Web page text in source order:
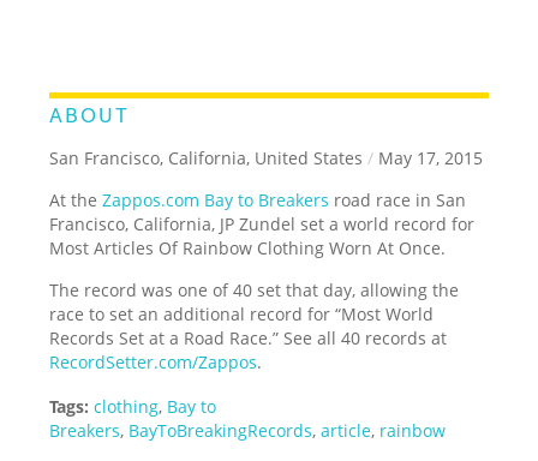
ABOUT
San Francisco, California, United States / May 17, 2015
At theZappos.com Bay to Breakers road race in San
Francisco, California, JP Zundel set a world record for
Most Articles Of Rainbow Clothing Worn At Once.
The record was one of 40 set that day, allowing the
race to set an additional record for “Most World
Records Set at a Road Race.” See all 40 records at
RecordSetter.com/Zappos.
Tags: clothing, Bay to
Breakers, BayToBreakingRecords,article, rainbow